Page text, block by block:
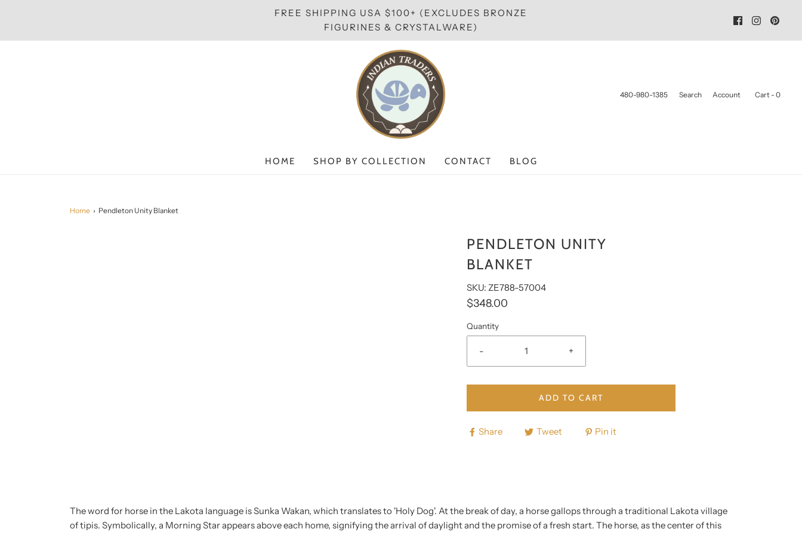
FREE SHIPPING USA $100+ (EXCLUDES BRONZE
FIGURINES & CRYSTALWARE)
480-980-1385 Search Account Cart - 0
HOME SHOP BY COLLECTION CONTACT BLOG
Home › Pendleton Unity Blanket
PENDLETON UNITY
BLANKET
SKU: ZE788-57004
$348.00
Quantity
- +
ADD TO CART
Share Tweet Pin it
The word for horse in the Lakota language is Sunka Wakan, which translates to 'Holy Dog'. At the break of day, a horse gallops through a traditional Lakota village
of tipis. Symbolically, a Morning Star appears above each home, signifying the arrival of daylight and the promise of a fresh start. The horse, as the center of this